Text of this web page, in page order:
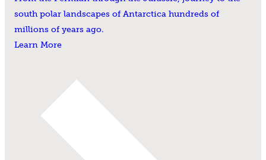
south polar landscapes of Antarctica hundreds of
millions of years ago.
Learn More